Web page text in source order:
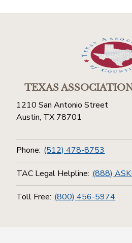
TEXAS
1210 San Antonio Street
Austin, TX 78701
Phone: (512) 478-8753
TAC Legal Helpline: (888)
Toll Free: (800) 456-5974